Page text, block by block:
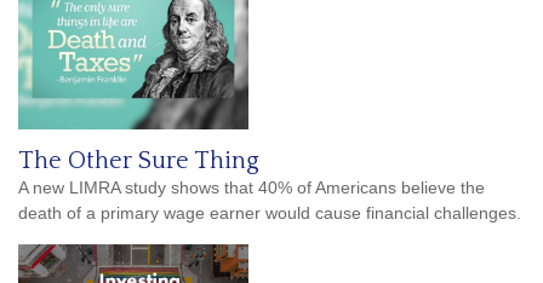
The Other Sure Thing
A new LIMRA study shows that 40% of Americans believe the
death of a primary wage earner would cause financial challenges.